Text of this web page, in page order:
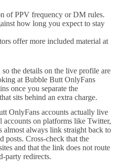
of PPV frequency or DM rules.
how long you expect to stay
offer more included material at
the details on the live profile are
at Bubble Butt OnlyFans
once you separate the
sits behind an extra charge.
OnlyFans accounts actually live
accounts on platforms like Twitter,
almost always link straight back to
posts. Cross-check that the
and that the link does not route
party redirects.